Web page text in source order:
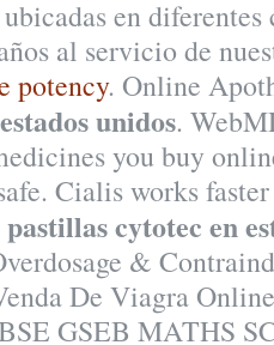
en diferentes
al servicio de
potency. Online
unidos.
you buy
Cialis works
pastillas cytotec en
&
De Viagra
GSEB MATHS